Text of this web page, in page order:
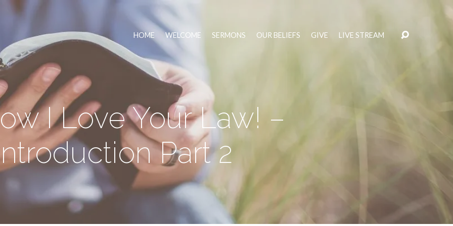
HOME WELCOME SERMONS OUR BELIEFS GIVE LIVE STREAM
I Love Your Law! –
Part 2